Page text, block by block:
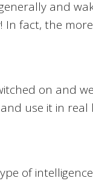
and
fact, the
on and
use it in real
of